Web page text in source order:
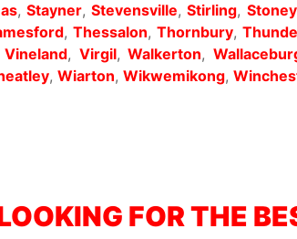
,Stayner,Stevensville,Stirling,
, Thessalon, Thornbury,
Vineland, Virgil,Walkerton,
, Wiarton, Wikwemikong,
FOR THE